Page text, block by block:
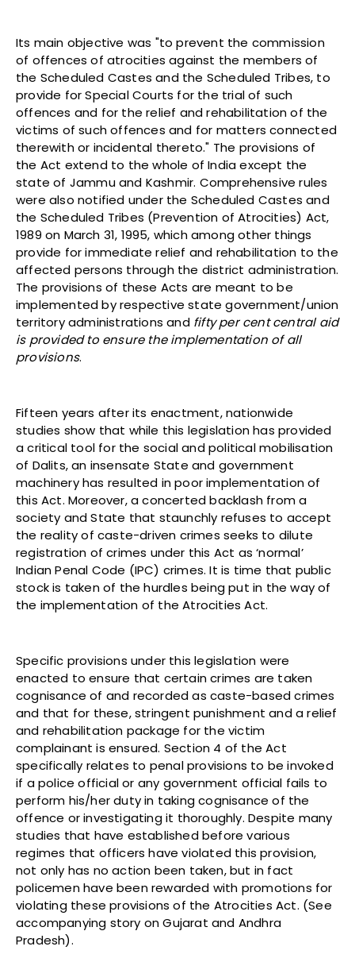
Its main objective was "to prevent the commission
of offences of atrocities against the members of
the Scheduled Castes and the Scheduled Tribes, to
provide for Special Courts for the trial of such
offences and for the relief and rehabilitation of the
victims of such offences and for matters connected
therewith or incidental thereto." The provisions of
the Act extend to the whole of India except the
state of Jammu and Kashmir. Comprehensive rules
were also notified under the Scheduled Castes and
the Scheduled Tribes (Prevention of Atrocities) Act,
1989 on March 31, 1995, which among other things
provide for immediate relief and rehabilitation to the
affected persons through the district administration.
The provisions of these Acts are meant to be
implemented by respective state government/union
territory administrations and fifty per cent central aid
is provided to ensure the implementation of all
provisions.
Fifteen years after its enactment, nationwide
studies show that while this legislation has provided
a critical tool for the social and political mobilisation
of Dalits, an insensate State and government
machinery has resulted in poor implementation of
this Act. Moreover, a concerted backlash from a
society and State that staunchly refuses to accept
the reality of caste-driven crimes seeks to dilute
registration of crimes under this Act as ‘normal’
Indian Penal Code (IPC) crimes. It is time that public
stock is taken of the hurdles being put in the way of
the implementation of the Atrocities Act.
Specific provisions under this legislation were
enacted to ensure that certain crimes are taken
cognisance of and recorded as caste-based crimes
and that for these, stringent punishment and a relief
and rehabilitation package for the victim
complainant is ensured. Section 4 of the Act
specifically relates to penal provisions to be invoked
if a police official or any government official fails to
perform his/her duty in taking cognisance of the
offence or investigating it thoroughly. Despite many
studies that have established before various
regimes that officers have violated this provision,
not only has no action been taken, but in fact
policemen have been rewarded with promotions for
violating these provisions of the Atrocities Act. (See
accompanying story on Gujarat and Andhra
Pradesh).